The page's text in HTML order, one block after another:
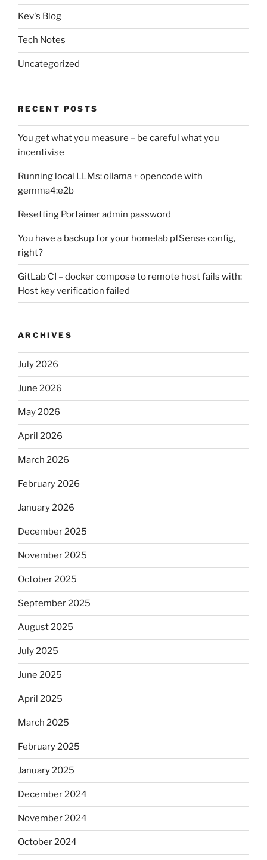
Kev's Blog
Tech Notes
Uncategorized
RECENT POSTS
You get what you measure – be careful what you
incentivise
Running local LLMs: ollama + opencode with
gemma4:e2b
Resetting Portainer admin password
You have a backup for your homelab pfSense config,
right?
GitLab CI – docker compose to remote host fails with:
Host key verification failed
ARCHIVES
July 2026
June 2026
May 2026
April 2026
March 2026
February 2026
January 2026
December 2025
November 2025
October 2025
September 2025
August 2025
July 2025
June 2025
April 2025
March 2025
February 2025
January 2025
December 2024
November 2024
October 2024